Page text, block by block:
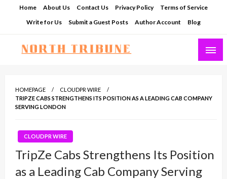
Home About Us Contact Us Privacy Policy
Terms of Service
Write for Us
Submit a Guest Posts Author Account Blog
HOMEPAGE
CLOUDPR WIRE
TRIPZE CABS STRENGTHENS ITS POSITION AS A LEADING CAB COMPANY
SERVING LONDON
CLOUDPR WIRE
TripZe Cabs Strengthens Its Position
as a Leading Cab Company Serving